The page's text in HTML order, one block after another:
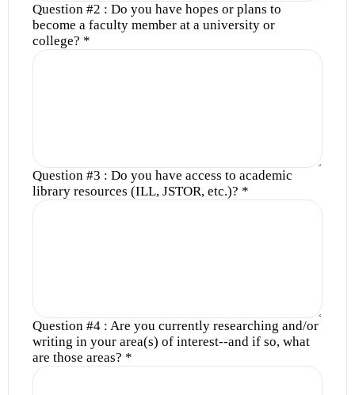
Question #2 : Do you have hopes or plans to
become a faculty member at a university or
college? *
Question #3 : Do you have access to academic
library resources (ILL, JSTOR, etc.)? *
Question #4 : Are you currently researching and/or
writing in your area(s) of interest--and if so, what
are those areas? *